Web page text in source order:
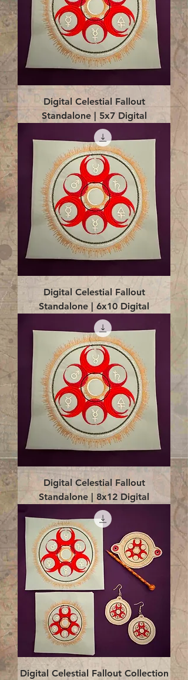
Digital Celestial Fallout
Standalone | 5x7 Digital
Digital Celestial Fallout
Standalone | 6x10 Digital
Digital Celestial Fallout
Standalone | 8x12 Digital
Digital Celestial Fallout Collection